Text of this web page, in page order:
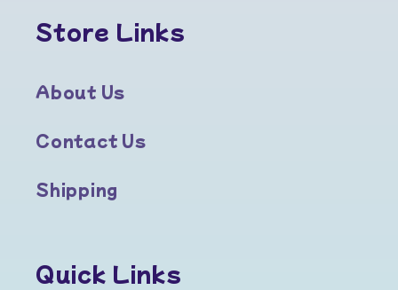
Store Links
About Us
Contact Us
Shipping
Quick Links